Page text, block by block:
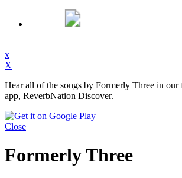
x
X
Hear all of the songs by Formerly Three in our
app, ReverbNation Discover.
Close
Formerly Three